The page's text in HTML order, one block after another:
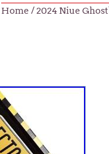
Home / 2024 Niue